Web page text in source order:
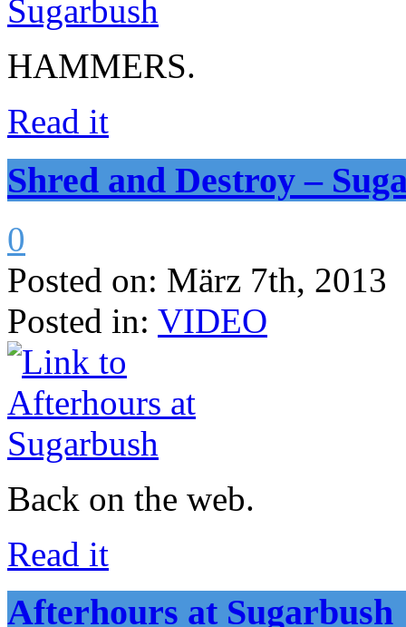
HAMMERS.
Read it
Shred and Destroy –
0
Posted on: März 7th, 2013
Posted in: VIDEO
Back on the web.
Read it
Afterhours at Sugarbush